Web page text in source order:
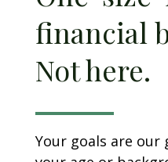
financial
Not here.
Your goals are our